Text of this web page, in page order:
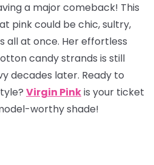
a major comeback! This
pink could be chic, sultry,
all at once. Her effortless
candy strands is still
decades later. Ready to
Virgin Pinkis your ticket
worthy shade!